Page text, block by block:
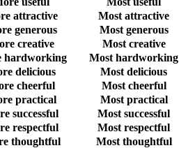
attractive
Most attractive
generous
Most generous
creative
Most creative
hardworking
Most hardworking
delicious
Most delicious
cheerful
Most cheerful
practical
Most practical
successful
Most successful
respectful
Most respectful
thoughtful
Most thoughtful